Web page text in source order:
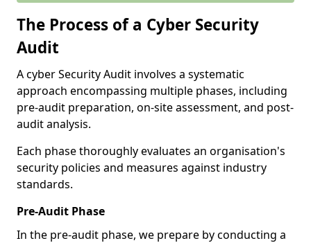
The Process of a Cyber Security
Audit
A cyber Security Audit involves a systematic
approach encompassing multiple phases, including
pre-audit preparation, on-site assessment, and post-
audit analysis.
Each phase thoroughly evaluates an organisation's
security policies and measures against industry
standards.
Pre-Audit Phase
In the pre-audit phase, we prepare by conducting a